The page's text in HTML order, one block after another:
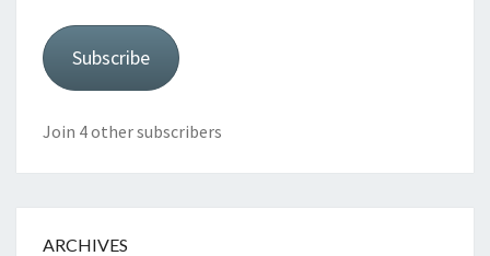
Subscribe
Join 4 other subscribers
ARCHIVES